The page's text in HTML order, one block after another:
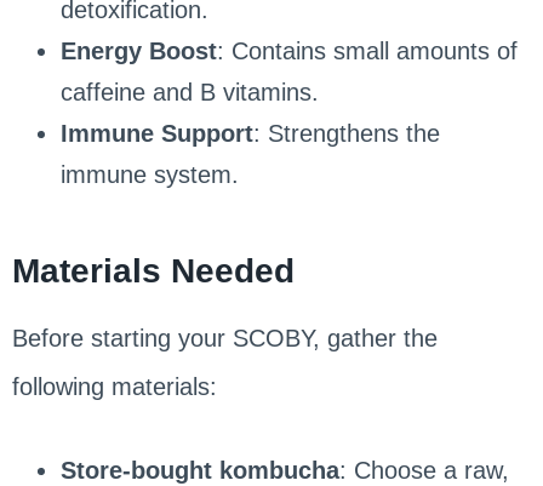
detoxification.
Energy Boost: Contains small amounts of
caffeine and B vitamins.
Immune Support: Strengthens the
immune system.
Materials Needed
Before starting your SCOBY, gather the
following materials:
Store-bought kombucha: Choose a raw,